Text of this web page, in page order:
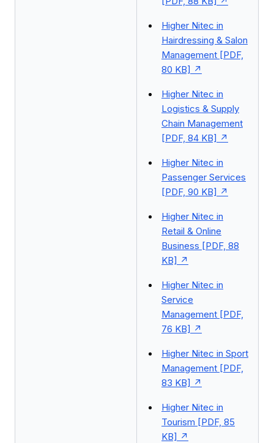
Higher Nitec in
Hairdressing & Salon
Management [PDF,
80 KB]
Higher Nitec in
Logistics & Supply
Chain Management
[PDF, 84 KB]
Higher Nitec in
Passenger Services
[PDF, 90 KB]
Higher Nitec in
Retail & Online
Business [PDF, 88
KB]
Higher Nitec in
Service
Management [PDF,
76 KB]
Higher Nitec in Sport
Management [PDF,
83 KB]
Higher Nitec in
Tourism [PDF, 85
KB]